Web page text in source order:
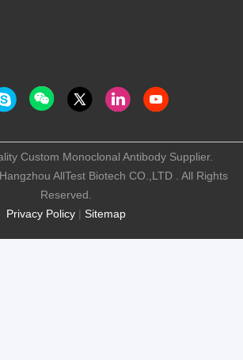
Privacy Policy| Sitemap
Custom Monoclonal Antibody Supplier.
AllTest Biotech CO.,LTD . All Rights
Reserved.